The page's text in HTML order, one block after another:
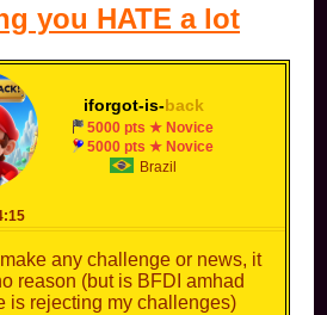
you HATE a lot
iforgot-is-back
5000 pts ★ Novice
5000 pts ★ Novice
Brazil
any challenge or news, it
reason (but is BFDI amhad
is rejecting my challenges)